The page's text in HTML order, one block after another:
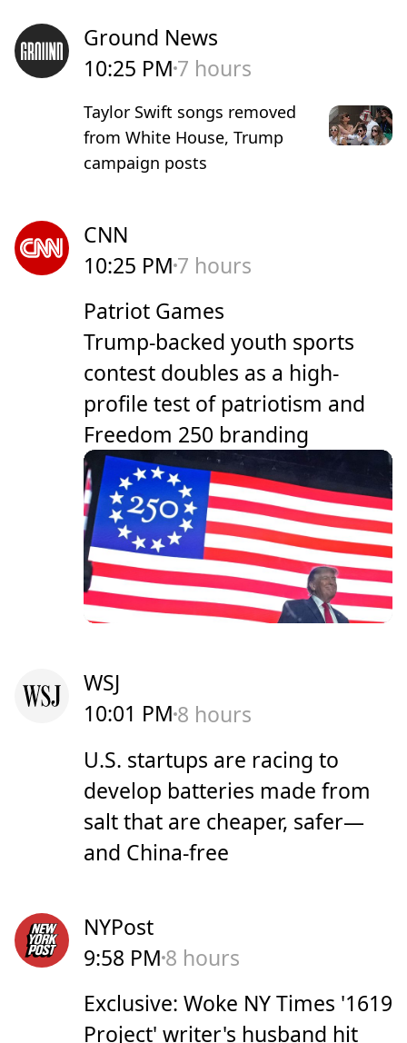
Ground News
10:25 PM 7 hours
Taylor Swift songs removed
from White House, Trump
campaign posts
CNN
10:25 PM 7 hours
Patriot Games
Trump-backed youth sports
contest doubles as a high-
profile test of patriotism and
Freedom 250 branding
WSJ
10:01 PM 8 hours
U.S. startups are racing to
develop batteries made from
salt that are cheaper, safer—
and China-free
NYPost
9:58 PM 8 hours
Exclusive: Woke NY Times '1619
Project' writer's husband hit